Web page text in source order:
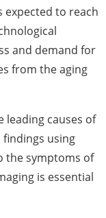
expected to reach
and demand for
from the aging
leading causes of
findings using
the symptoms of
is essential